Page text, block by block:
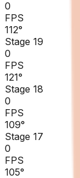
0
FPS
112°
Stage 19
0
FPS
121°
Stage 18
0
FPS
109°
Stage 17
0
FPS
105°